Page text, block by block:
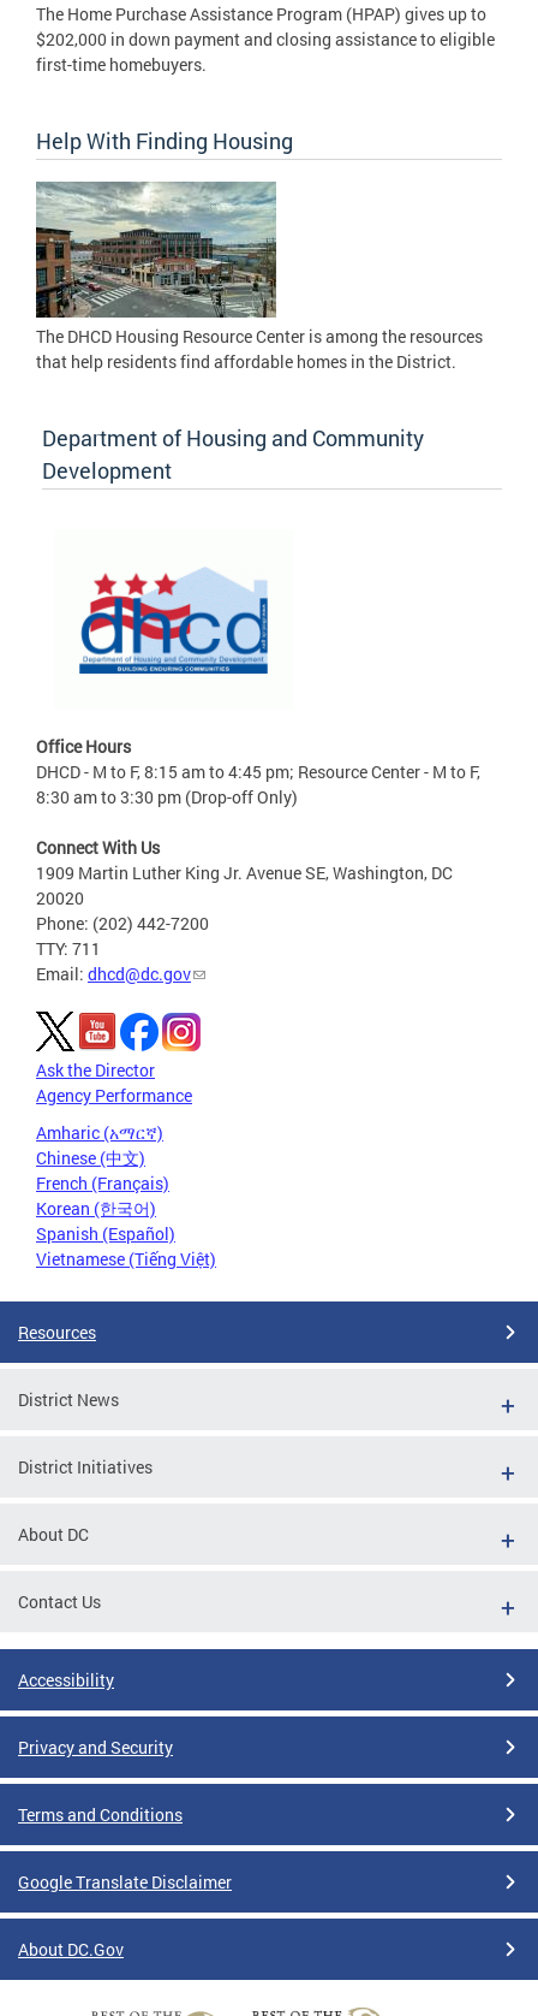
The Home Purchase Assistance Program (HPAP) gives up to
$202,000 in down payment and closing assistance to eligible
first-time homebuyers.
Help With Finding Housing
The DHCD Housing Resource Center is among the resources
that help residents find affordable homes in the District.
Department of Housing and Community
Development
Office Hours
DHCD - M to F, 8:15 am to 4:45 pm; Resource Center - M to F,
8:30 am to 3:30 pm (Drop-off Only)
Connect With Us
1909 Martin Luther King Jr. Avenue SE, Washington, DC
20020
Phone: (202) 442-7200
TTY: 711
Email: dhcd@dc.gov
Ask the Director
Agency Performance
Amharic (አማርኛ)
Chinese (中文)
French (Français)
Korean (한국어)
Spanish (Español)
Vietnamese (Tiếng Việt)
Resources
District News
District Initiatives
About DC
Contact Us
Accessibility
Privacy and Security
Terms and Conditions
Google Translate Disclaimer
About DC.Gov